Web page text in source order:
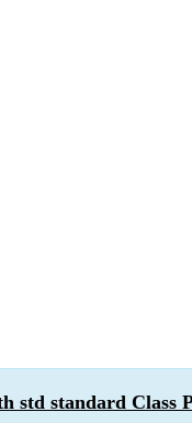
std standard Class